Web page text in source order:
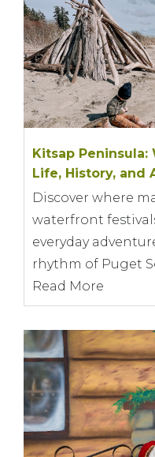
Kitsap
Life, History, and
Discover where
waterfront
everyday
rhythm of Puget
Read More